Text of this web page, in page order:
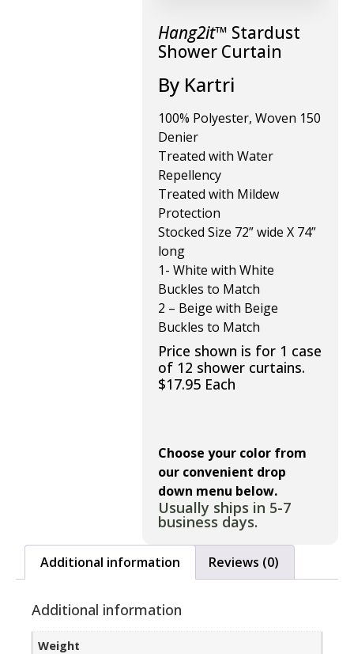
Hang2it™ Stardust
Shower Curtain
By Kartri
100% Polyester, Woven 150
Denier
Treated with Water
Repellency
Treated with Mildew
Protection
Stocked Size 72” wide X 74”
long
1- White with White
Buckles to Match
2 – Beige with Beige
Buckles to Match
Price shown is for 1 case
of 12 shower curtains.
$17.95 Each
Choose your color from
our convenient drop
down menu below.
Usually ships in 5-7
business days.
Additional information Reviews (0)
Additional information
Weight